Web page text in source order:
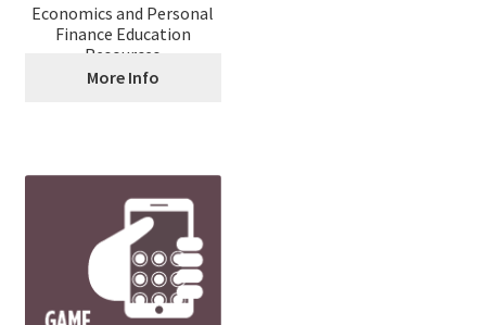
Economics and Personal
Finance Education
Resources
More Info